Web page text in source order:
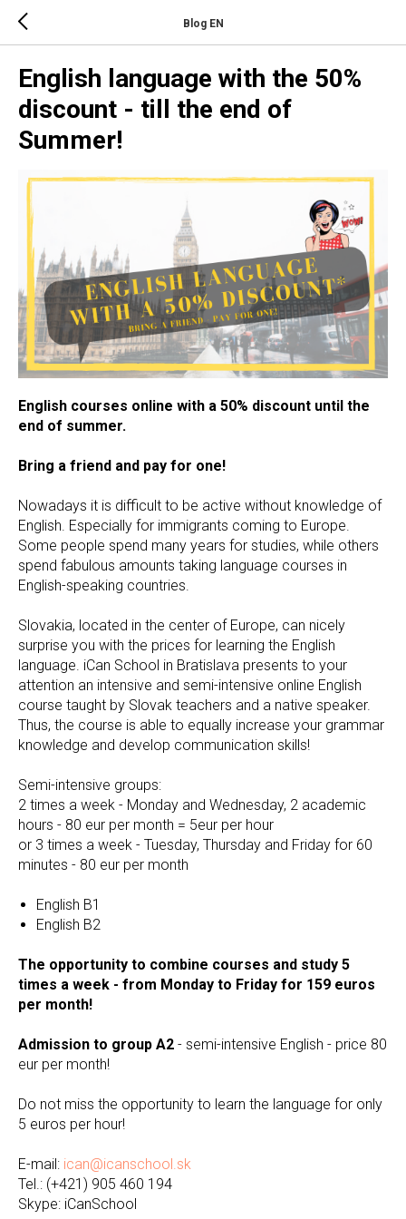
Blog EN
English language with the 50%
discount - till the end of
Summer!
English courses online with a 50% discount until the
end of summer.
Bring a friend and pay for one!
Nowadays it is difficult to be active without knowledge of
English. Especially for immigrants coming to Europe.
Some people spend many years for studies, while others
spend fabulous amounts taking language courses in
English-speaking countries.
Slovakia, located in the center of Europe, can nicely
surprise you with the prices for learning the English
language. iCan School in Bratislava presents to your
attention an intensive and semi-intensive online English
course taught by Slovak teachers and a native speaker.
Thus, the course is able to equally increase your grammar
knowledge and develop communication skills!
Semi-intensive groups:
2 times a week - Monday and Wednesday, 2 academic
hours - 80 eur per month = 5eur per hour
or 3 times a week - Tuesday, Thursday and Friday for 60
minutes - 80 eur per month
English B1
English B2
The opportunity to combine courses and study 5
times a week - from Monday to Friday for 159 euros
per month!
Admission to group A2 - semi-intensive English - price 80
eur per month!
Do not miss the opportunity to learn the language for only
5 euros per hour!
E-mail: ican@icanschool.sk
Теl.: (+421) 905 460 194
Skype: iCanSchool